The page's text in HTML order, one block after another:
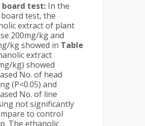
board test: In the
test, the
extract of plant
200mg/kg and
kg showed in Table
extract
kg) showed
No. of head
(P<0.05) and
No. of line
not significantly
to control
The ethanolic